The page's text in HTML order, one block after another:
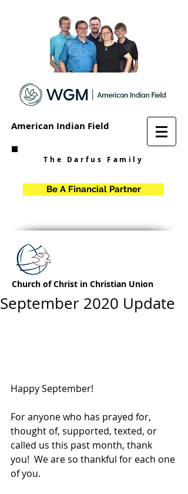
American Indian Field
The Darfus Family
Be A Financial Partner
Church of Christ in Christian Union
September 2020 Update
Happy September!
For anyone who has prayed for,
thought of, supported, texted, or
called us this past month, thank
you!  We are so thankful for each one
of you.